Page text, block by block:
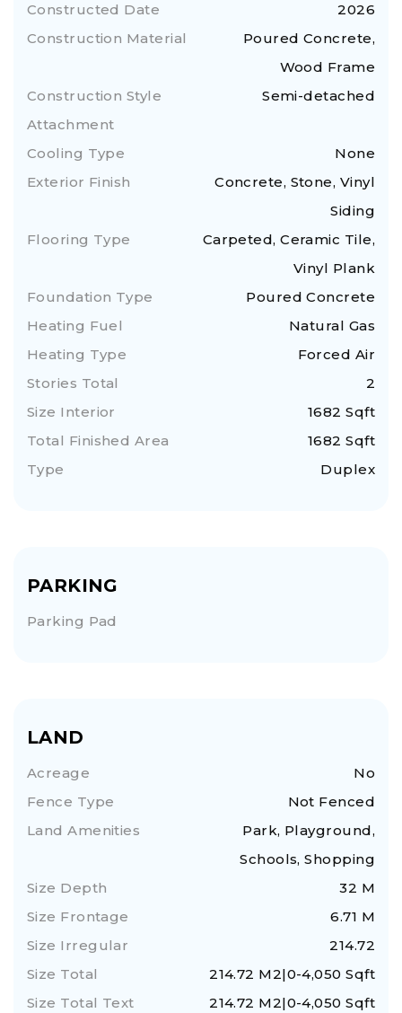
Constructed Date
2026
Construction Material
Poured Concrete,
Wood Frame
Construction Style
Attachment
Semi-detached
Cooling Type
None
Exterior Finish
Concrete, Stone, Vinyl
Siding
Flooring Type
Carpeted, Ceramic Tile,
Vinyl Plank
Foundation Type
Poured Concrete
Heating Fuel
Natural Gas
Heating Type
Forced Air
Stories Total
2
Size Interior
1682 Sqft
Total Finished Area
1682 Sqft
Type
Duplex
PARKING
Parking Pad
LAND
Acreage
No
Fence Type
Not Fenced
Land Amenities
Park, Playground,
Schools, Shopping
Size Depth
32 M
Size Frontage
6.71 M
Size Irregular
214.72
Size Total
214.72 M2|0-4,050 Sqft
Size Total Text
214.72 M2|0-4,050 Sqft